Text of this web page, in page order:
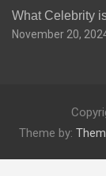
What Celebrity
November 20,
Theme by: